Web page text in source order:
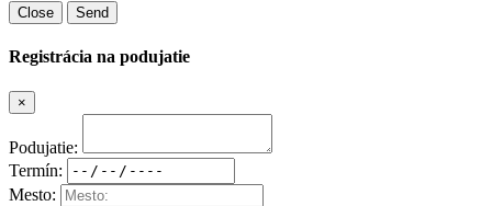
Close Send
Registrácia na podujatie
×
Podujatie:
Termín:
Mesto: